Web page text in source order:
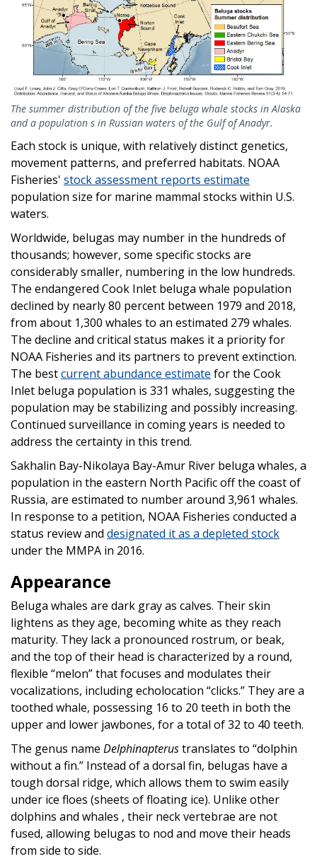
The summer distribution of the five beluga whale stocks in Alaska
and a population s in Russian waters of the Gulf of Anadyr.
Each stock is unique, with relatively distinct genetics,
movement patterns, and preferred habitats. NOAA
Fisheries' stock assessment reports estimate
population size for marine mammal stocks within U.S.
waters.
Worldwide, belugas may number in the hundreds of
thousands; however, some specific stocks are
considerably smaller, numbering in the low hundreds.
The endangered Cook Inlet beluga whale population
declined by nearly 80 percent between 1979 and 2018,
from about 1,300 whales to an estimated 279 whales.
The decline and critical status makes it a priority for
NOAA Fisheries and its partners to prevent extinction.
The bestcurrent abundance estimate for the Cook
Inlet beluga population is 331 whales, suggesting the
population may be stabilizing and possibly increasing.
Continued surveillance in coming years is needed to
address the certainty in this trend.
Sakhalin Bay-Nikolaya Bay-Amur River beluga whales, a
population in the eastern North Pacific off the coast of
Russia, are estimated to number around 3,961 whales.
In response to a petition, NOAA Fisheries conducted a
status review and designated it as a depleted stock
under the MMPA in 2016.
Appearance
Beluga whales are dark gray as calves. Their skin
lightens as they age, becoming white as they reach
maturity. They lack a pronounced rostrum, or beak,
and the top of their head is characterized by a round,
flexible “melon” that focuses and modulates their
vocalizations, including echolocation “clicks.” They are a
toothed whale, possessing 16 to 20 teeth in both the
upper and lower jawbones, for a total of 32 to 40 teeth.
The genus name Delphinapterustranslates to “dolphin
without a fin.” Instead of a dorsal fin, belugas have a
tough dorsal ridge, which allows them to swim easily
under ice floes (sheets of floating ice). Unlike other
dolphins and whales , their neck vertebrae are not
fused, allowing belugas to nod and move their heads
from side to side.